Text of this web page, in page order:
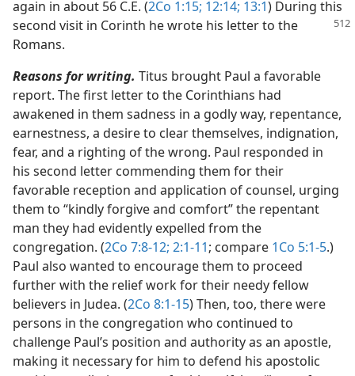
again in about 56 C.E. (2Co 1:15; 12:14; 13:1) During this
second visit in Corinth he wrote his letter to the
Romans.
Reasons for writing. Titus brought Paul a favorable
report. The first letter to the Corinthians had
awakened in them sadness in a godly way, repentance,
earnestness, a desire to clear themselves, indignation,
fear, and a righting of the wrong. Paul responded in
his second letter commending them for their
favorable reception and application of counsel, urging
them to “kindly forgive and comfort” the repentant
man they had evidently expelled from the
congregation. (2Co 7:8-12; 2:1-11; compare 1Co 5:1-5.)
Paul also wanted to encourage them to proceed
further with the relief work for their needy fellow
believers in Judea. (2Co 8:1-15) Then, too, there were
persons in the congregation who continued to
challenge Paul’s position and authority as an apostle,
making it necessary for him to defend his apostolic